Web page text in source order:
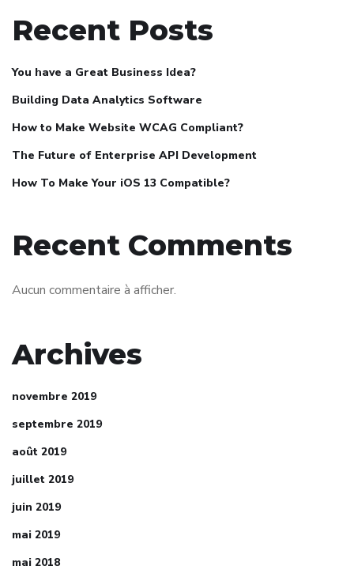
Recent Posts
You have a Great Business Idea?
Building Data Analytics Software
How to Make Website WCAG Compliant?
The Future of Enterprise API Development
How To Make Your iOS 13 Compatible?
Recent Comments
Aucun commentaire à afficher.
Archives
novembre 2019
septembre 2019
août 2019
juillet 2019
juin 2019
mai 2019
mai 2018